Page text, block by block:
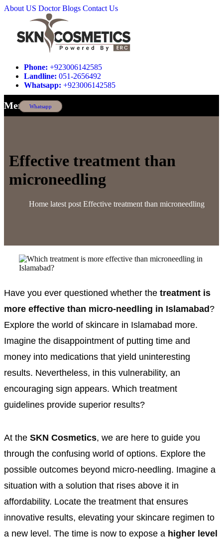
About US DoctorBlogs Contact Us
Phone: +923006142585
Landline: 051-2656492
Whatsapp: +923006142585
Menu Whatsapp
Effective treatment than
microneedling
Home latest post Effective treatment than microneedling
Have you ever questioned whether the treatment is
more effective than micro-needling in Islamabad?
Explore the world of skincare in Islamabad more.
Imagine the disappointment of putting time and
money into medications that yield uninteresting
results. Nevertheless, in this vulnerability, an
encouraging sign appears. Which treatment
guidelines provide superior results?
At the SKN Cosmetics, we are here to guide you
through the confusing world of options. Explore the
possible outcomes beyond micro-needling. Imagine a
situation with a solution that rises above it in
affordability. Locate the treatment that ensures
innovative results, elevating your skincare regimen to
a new level. The time is now to expose a higher level